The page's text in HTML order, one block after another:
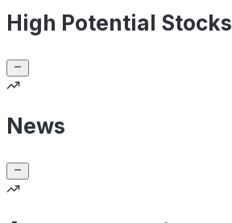
High Potential Stocks
News